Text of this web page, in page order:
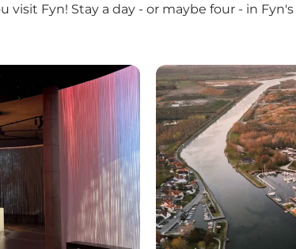
visit Fyn! Stay a day - or maybe four - in
Follow the footsteps